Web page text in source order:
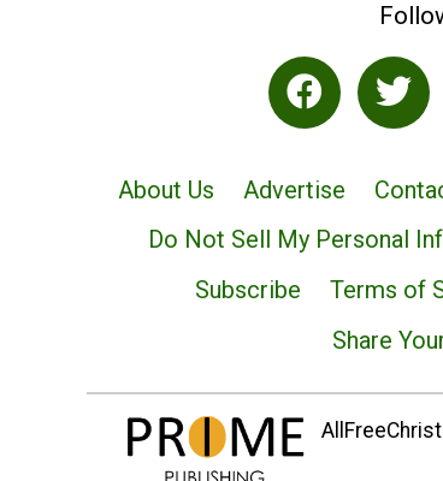
About Us Advertise
Do Not Sell My Personal
Subscribe
Terms of
Share